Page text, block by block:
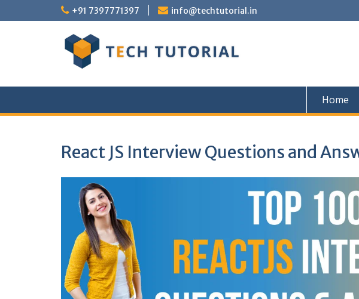
to
+91 7397771397 info@techtutorial.in
Home
React JS Interview Questions and